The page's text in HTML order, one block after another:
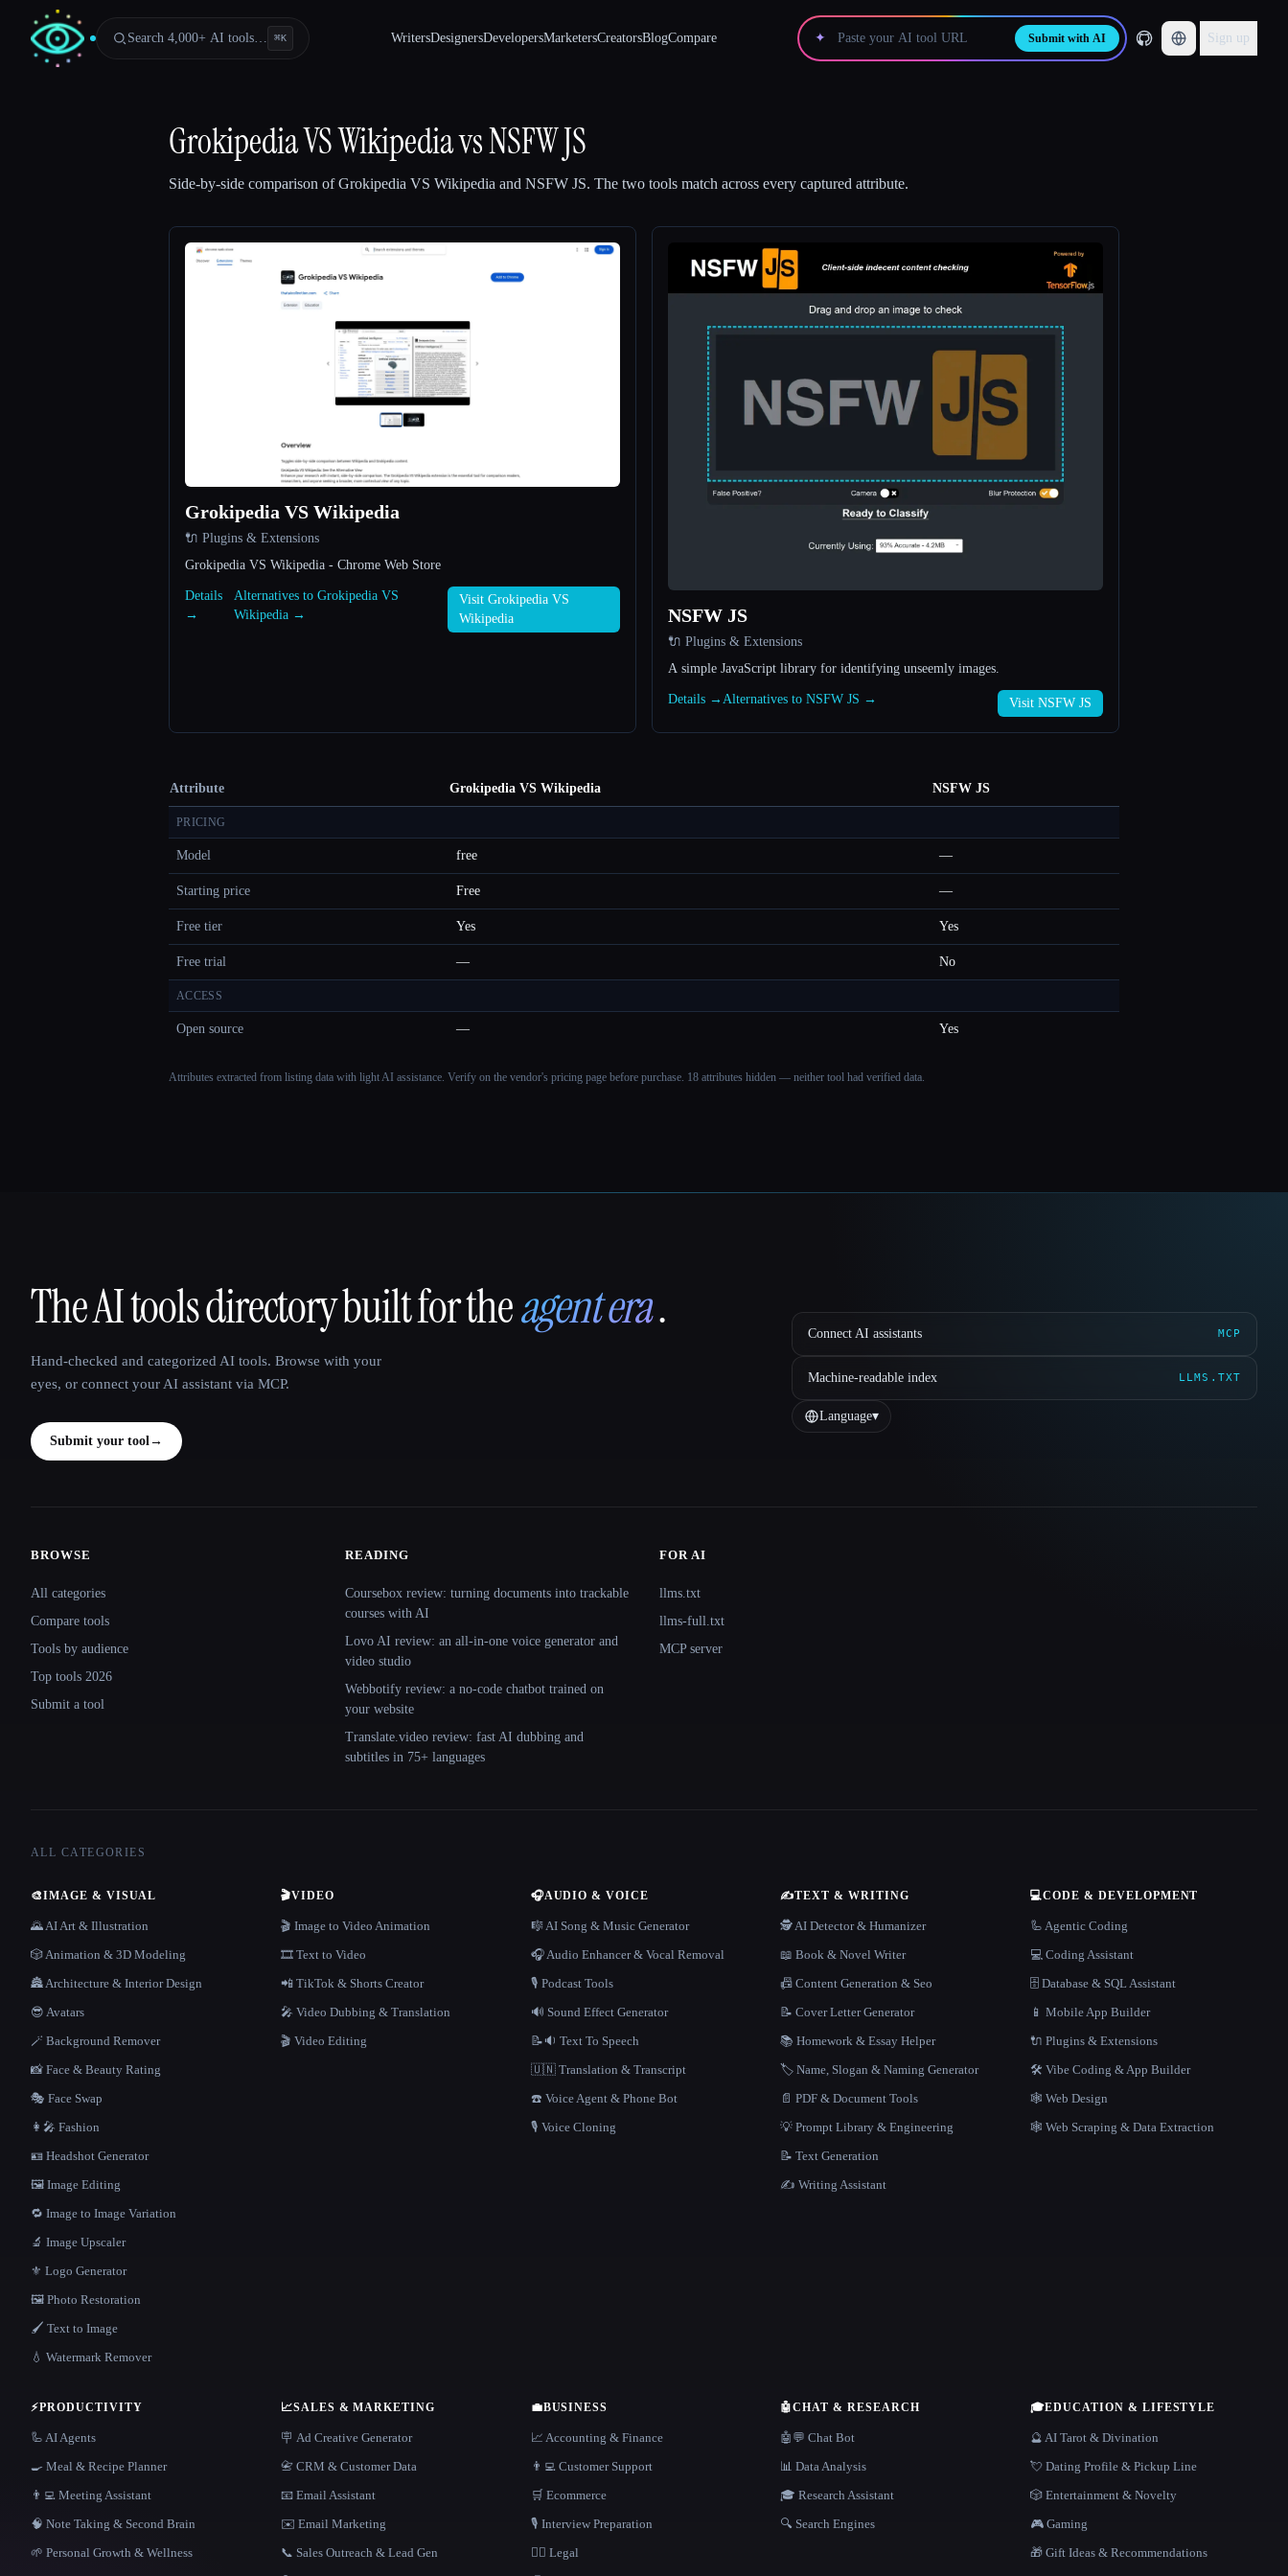
Search 4,000+ AI tools… ⌘K WritersDesignersDevelopersMarketersCreatorsBlogCompare ✦ Submit with AI Sign up
Grokipedia VS WikipediavsNSFW JS
Side-by-side comparison ofGrokipedia VS Wikipedia and NSFW JS. The two tools match across every captured attribute.
Grokipedia VS Wikipedia
🔌 Plugins & Extensions
Grokipedia VS Wikipedia - Chrome Web Store
Details
→
Alternatives to Grokipedia VS
Wikipedia →
Visit Grokipedia VS
Wikipedia
NSFW JS
🔌 Plugins & Extensions
A simple JavaScript library for identifying unseemly images.
Details → Alternatives to NSFW JS → Visit NSFW JS
Attribute Grokipedia VS Wikipedia NSFW JS
PRICING
Model free —
Starting price Free —
Free tier Yes Yes
Free trial — No
ACCESS
Open source — Yes
Attributes extracted from listing data with light AI assistance. Verify on the vendor's pricing page before purchase. 18 attributes hidden — neither tool had verified data.
That AI Collection
The AI tools directory built for theagent era.
Hand-checked and categorized AI tools. Browse with your
eyes, or connect your AI assistant via MCP.
Submit your tool→
Connect AI assistants MCP
Machine-readable index LLMS.TXT
Language▾
BROWSE
All categories
Compare tools
Tools by audience
Top tools 2026
Submit a tool
READING
Coursebox review: turning documents into trackable
courses with AI
Lovo AI review: an all-in-one voice generator and
video studio
Webbotify review: a no-code chatbot trained on
your website
Translate.video review: fast AI dubbing and
subtitles in 75+ languages
FOR AI
llms.txt
llms-full.txt
MCP server
ALL CATEGORIES
🎨IMAGE & VISUAL
🌄 AI Art & Illustration
🎲 Animation & 3D Modeling
🏯 Architecture & Interior Design
😎 Avatars
🪄 Background Remover
📸 Face & Beauty Rating
🎭 Face Swap
👩‍🎤 Fashion
🪪 Headshot Generator
🖼️ Image Editing
🔁 Image to Image Variation
🔬 Image Upscaler
⚜️ Logo Generator
🖼️ Photo Restoration
🖌️ Text to Image
💧 Watermark Remover
🎬VIDEO
🎬 Image to Video Animation
🎞️ Text to Video
📲 TikTok & Shorts Creator
🎤 Video Dubbing & Translation
🎬 Video Editing
🎧AUDIO & VOICE
🎼 AI Song & Music Generator
🎧 Audio Enhancer & Vocal Removal
🎙️ Podcast Tools
🔊 Sound Effect Generator
📝🔉 Text To Speech
🇺🇳 Translation & Transcript
☎️ Voice Agent & Phone Bot
🎙️ Voice Cloning
✍️TEXT & WRITING
🕵️ AI Detector & Humanizer
📖 Book & Novel Writer
📠 Content Generation & Seo
📝 Cover Letter Generator
📚 Homework & Essay Helper
🏷️ Name, Slogan & Naming Generator
📄 PDF & Document Tools
💡 Prompt Library & Engineering
📝 Text Generation
✍️ Writing Assistant
💻CODE & DEVELOPMENT
🦾 Agentic Coding
💻 Coding Assistant
🗄️ Database & SQL Assistant
📱 Mobile App Builder
🔌 Plugins & Extensions
🛠️ Vibe Coding & App Builder
🕸 Web Design
🕸️ Web Scraping & Data Extraction
⚡PRODUCTIVITY
🦾 AI Agents
🍳 Meal & Recipe Planner
👨‍💻 Meeting Assistant
🧠 Note Taking & Second Brain
🌱 Personal Growth & Wellness
📈SALES & MARKETING
🪧 Ad Creative Generator
📇 CRM & Customer Data
📧 Email Assistant
✉️ Email Marketing
📞 Sales Outreach & Lead Gen
💼BUSINESS
📈 Accounting & Finance
👨‍💻 Customer Support
🛒 Ecommerce
🎙️ Interview Preparation
👩‍⚖️ Legal
🤖CHAT & RESEARCH
🤖💬 Chat Bot
📊 Data Analysis
🎓 Research Assistant
🔍 Search Engines
🎓EDUCATION & LIFESTYLE
🔮 AI Tarot & Divination
💘 Dating Profile & Pickup Line
🎲 Entertainment & Novelty
🎮 Gaming
🎁 Gift Ideas & Recommendations